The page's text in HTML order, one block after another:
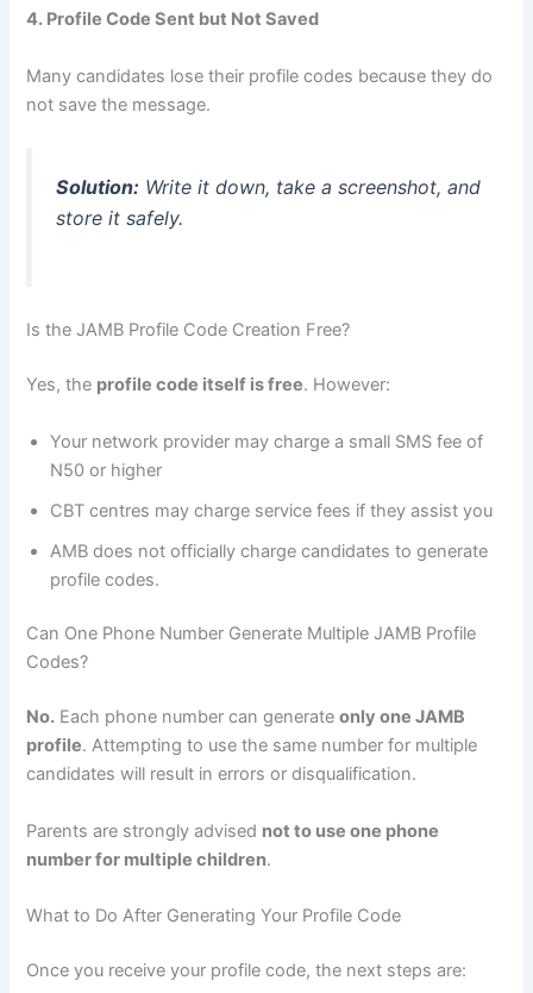
4. Profile Code Sent but Not Saved
Many candidates lose their profile codes because they do
not save the message.
Solution: Write it down, take a screenshot, and
store it safely.
Is the JAMB Profile Code Creation Free?
Yes, the profile code itself is free. However:
Your network provider may charge a small SMS fee of
N50 or higher
CBT centres may charge service fees if they assist you
AMB does not officially charge candidates to generate
profile codes.
Can One Phone Number Generate Multiple JAMB Profile
Codes?
No. Each phone number can generateonly one JAMB
profile. Attempting to use the same number for multiple
candidates will result in errors or disqualification.
Parents are strongly advised not to use one phone
number for multiple children.
What to Do After Generating Your Profile Code
Once you receive your profile code, the next steps are: